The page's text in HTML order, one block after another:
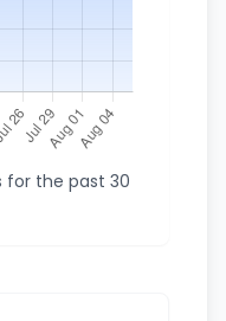
for the past 30